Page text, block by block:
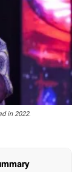
in 2022.